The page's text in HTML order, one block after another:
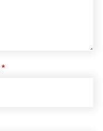
*